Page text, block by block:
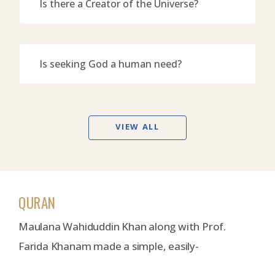
Is there a Creator of the Universe?
Is seeking God a human need?
VIEW ALL
QURAN
Maulana Wahiduddin Khan along with Prof.
Farida Khanam made a simple, easily-